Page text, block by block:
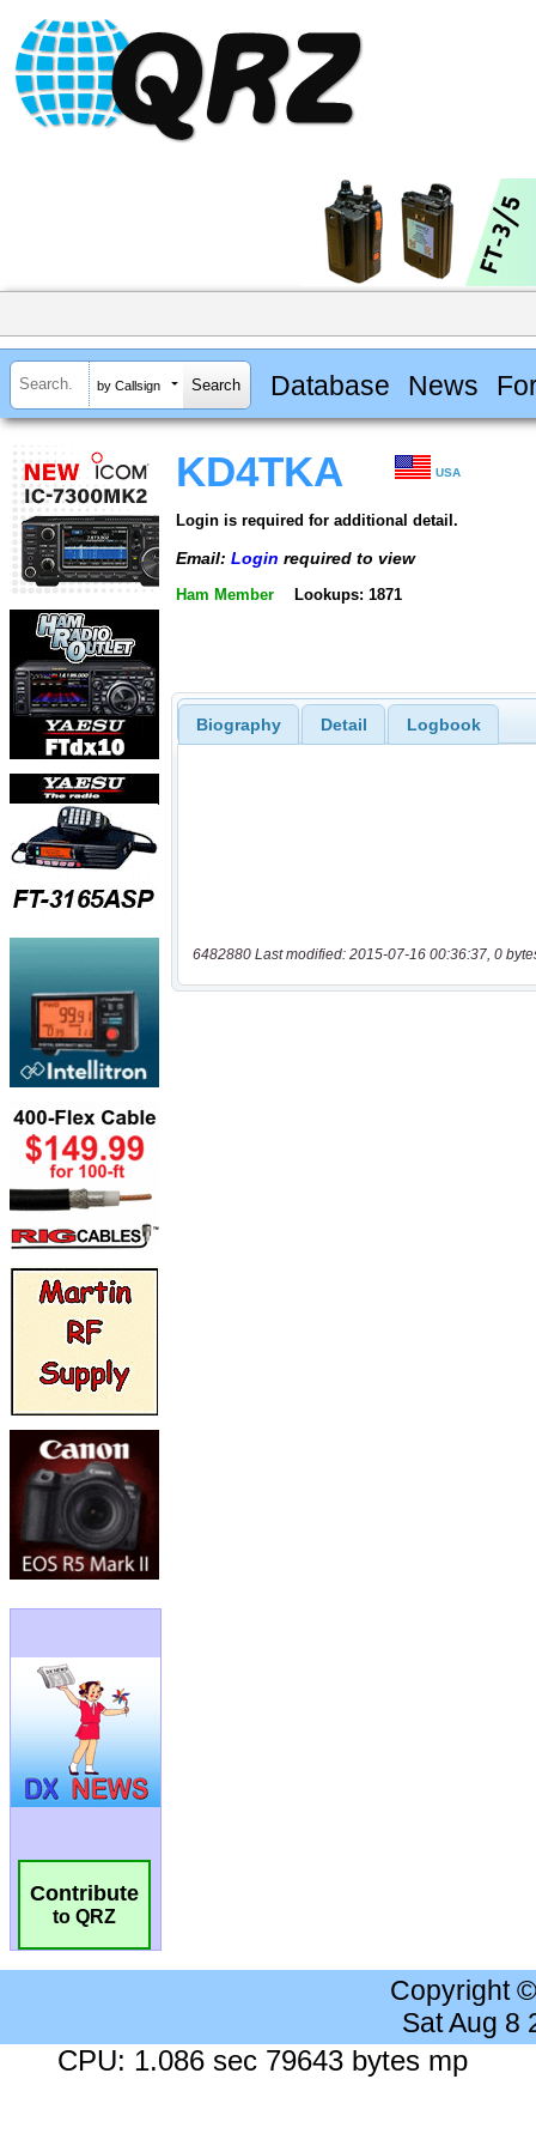
by Callsign Database News
Contribute
to QRZ
KD4TKA USA
Login is required for additional detail.
Email: Login required to view
Ham Member Lookups: 1871
Biography Detail Logbook
6482880 Last modified: 2015-07-16 00:36:37, 0
Copyright
Sat Aug 8
CPU: 1.086 sec 79643 bytes mp